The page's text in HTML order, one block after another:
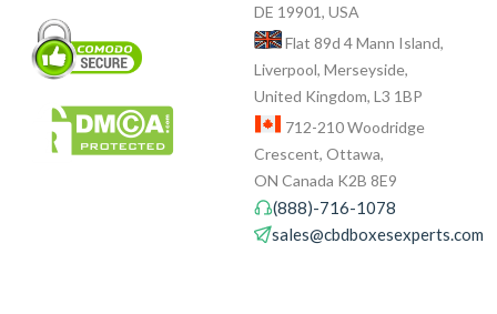
DE 19901, USA
Flat 89d 4 Mann Island,
Liverpool, Merseyside,
United Kingdom, L3 1BP
712-210 Woodridge
Crescent, Ottawa,
ON Canada K2B 8E9
(888)-716-1078
sales@cbdboxesexperts.com